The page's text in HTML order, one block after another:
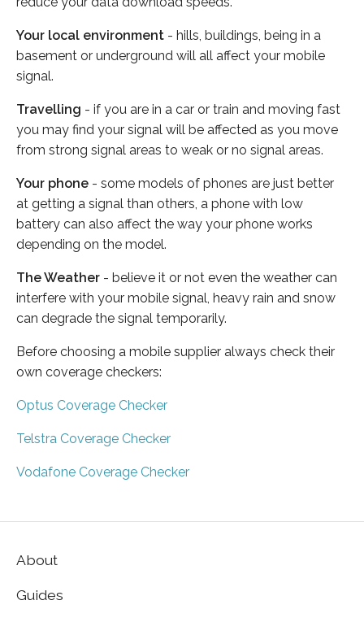
Your local environment - hills, buildings, being in a
basement or underground will all affect your mobile
signal.
Travelling - if you are in a car or train and moving fast
you may find your signal will be affected as you move
from strong signal areas to weak or no signal areas.
Your phone - some models of phones are just better
at getting a signal than others, a phone with low
battery can also affect the way your phone works
depending on the model.
The Weather - believe it or not even the weather can
interfere with your mobile signal, heavy rain and snow
can degrade the signal temporarily.
Before choosing a mobile supplier always check their
own coverage checkers:
Optus Coverage Checker
Telstra Coverage Checker
Vodafone Coverage Checker
About
Guides